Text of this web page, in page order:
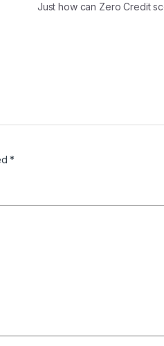
Just how can Zero Credit
*